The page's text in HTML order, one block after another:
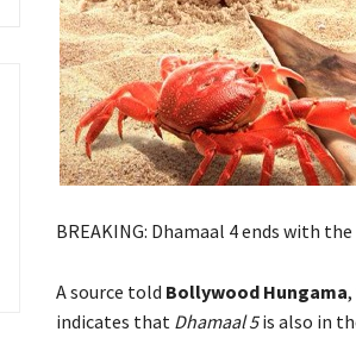
BREAKING: Dhamaal 4 ends with
A source told Bollywood Hungama
indicates that Dhamaal 5is also in